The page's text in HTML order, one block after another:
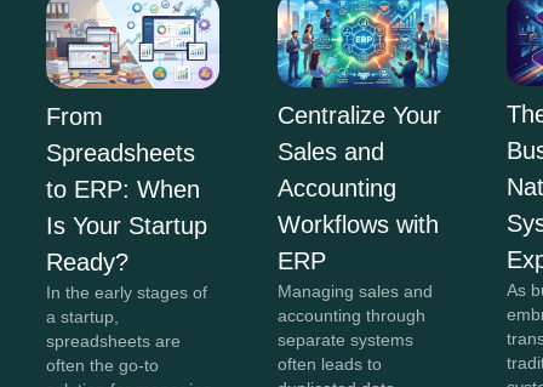
From
Spreadsheets
to ERP: When
Is Your Startup
Ready?
In the early stages of
a startup,
spreadsheets are
often the go-to
Centralize Your
Sales and
Accounting
Workflows with
ERP
Managing sales and
accounting through
separate systems
often leads to
As